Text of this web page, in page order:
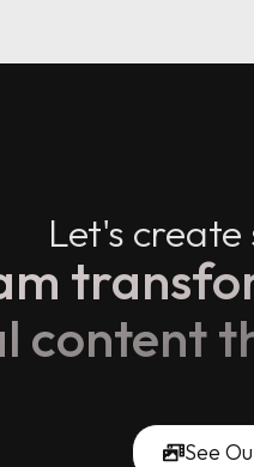
Let's
content
See